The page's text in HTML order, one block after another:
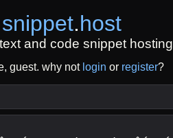
snippet.host
and code snippet hosting
guest. why not login or register?